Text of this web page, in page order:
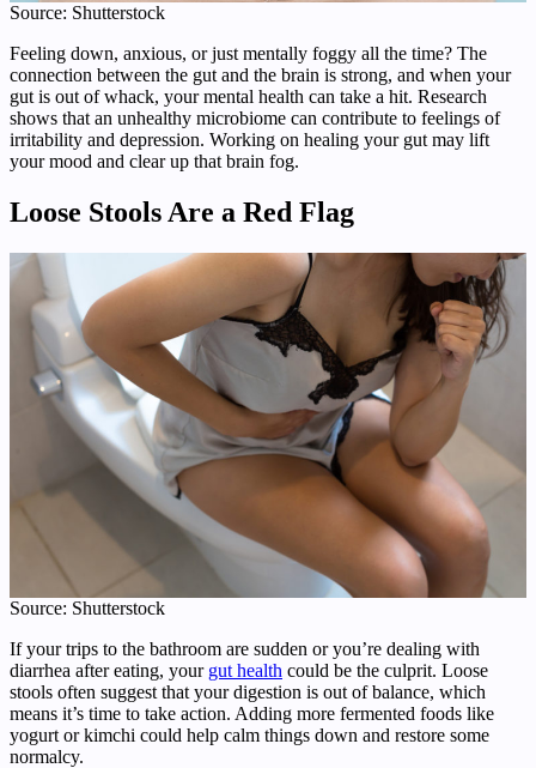
Source: Shutterstock
Feeling down, anxious, or just mentally foggy all the time? The
connection between the gut and the brain is strong, and when your
gut is out of whack, your mental health can take a hit. Research
shows that an unhealthy microbiome can contribute to feelings of
irritability and depression. Working on healing your gut may lift
your mood and clear up that brain fog.
Loose Stools Are a Red Flag
Source: Shutterstock
If your trips to the bathroom are sudden or you’re dealing with
diarrhea after eating, your gut health could be the culprit. Loose
stools often suggest that your digestion is out of balance, which
means it’s time to take action. Adding more fermented foods like
yogurt or kimchi could help calm things down and restore some
normalcy.